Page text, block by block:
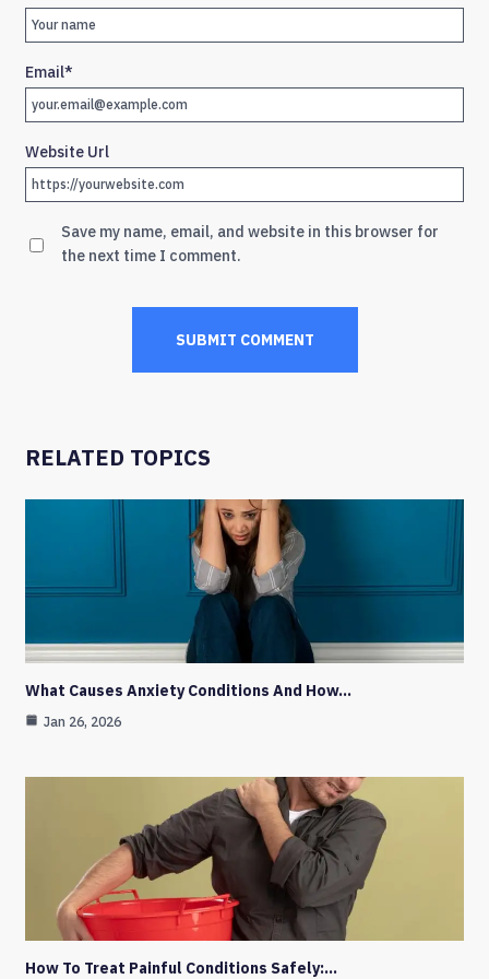
Email*
Website Url
Save my name, email, and website in this browser for
the next time I comment.
RELATED TOPICS
What Causes Anxiety Conditions And How…
Jan 26, 2026
How To Treat Painful Conditions Safely:…